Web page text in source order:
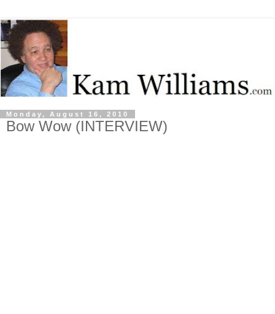
Monday, August 16, 2010
Bow Wow (INTERVIEW)